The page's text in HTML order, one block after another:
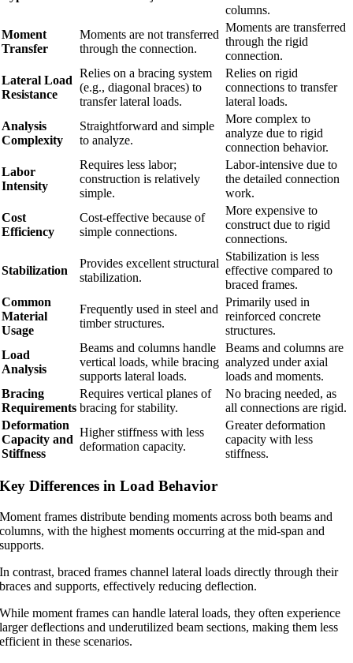
columns.
Moment
Transfer
Moments are not transferred
through the connection.
Moments are transferred
through the rigid
connection.
Lateral Load
Resistance
Relies on a bracing system
(e.g., diagonal braces) to
transfer lateral loads.
Relies on rigid
connections to transfer
lateral loads.
Analysis
Complexity
Straightforward and simple
to analyze.
More complex to
analyze due to rigid
connection behavior.
Labor
Intensity
Requires less labor;
construction is relatively
simple.
Labor-intensive due to
the detailed connection
work.
Cost
Efficiency
Cost-effective because of
simple connections.
More expensive to
construct due to rigid
connections.
Stabilization
Provides excellent structural
stabilization.
Stabilization is less
effective compared to
braced frames.
Common
Material
Usage
Frequently used in steel and
timber structures.
Primarily used in
reinforced concrete
structures.
Load
Analysis
Beams and columns handle
vertical loads, while bracing
supports lateral loads.
Beams and columns are
analyzed under axial
loads and moments.
Bracing
Requirements
Requires vertical planes of
bracing for stability.
No bracing needed, as
all connections are rigid.
Deformation
Capacity and
Stiffness
Higher stiffness with less
deformation capacity.
Greater deformation
capacity with less
stiffness.
Key Differences in Load Behavior
Moment frames distribute bending moments across both beams and
columns, with the highest moments occurring at the mid-span and
supports.
In contrast, braced frames channel lateral loads directly through their
braces and supports, effectively reducing deflection.
While moment frames can handle lateral loads, they often experience
larger deflections and underutilized beam sections, making them less
efficient in these scenarios.